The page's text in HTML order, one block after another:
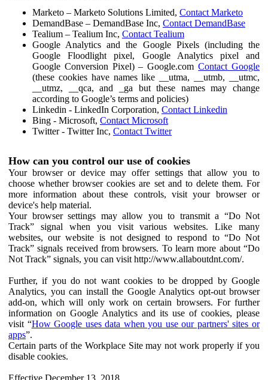
Marketo – Marketo Solutions Limited, Contact Marketo
DemandBase – DemandBase Inc, Contact DemandBase
Tealium – Tealium Inc, Contact Tealium
Google Analytics and the Google Pixels (including the
Google Floodlight pixel, Google Analytics pixel and
Google Conversion Pixel) – Google.comContact Google
(these cookies have names like __utma, __utmb, __utmc,
__utmz, __qca, and _ga but these names may change
according to Google’s terms and policies)
Linkedin - LinkedIn Corporation, Contact Linkedin
Bing - Microsoft, Contact Microsoft
Twitter - Twitter Inc, Contact Twitter
How can you control our use of cookies
Your browser or device may offer settings that allow you to
choose whether browser cookies are set and to delete them. For
more information about these controls, visit your browser or
device's help material.
Your browser settings may allow you to transmit a “Do Not
Track” signal when you visit various websites. Like many
websites, our website is not designed to respond to “Do Not
Track” signals received from browsers. To learn more about “Do
Not Track” signals, you can visit http://www.allaboutdnt.com/.
Further, if you do not want cookies to be dropped by Google
Analytics, you can install the Google Analytics opt-out browser
add-on, which will only work on certain browsers. For further
information on Google Analytics and its use of cookies, please
visit “How Google uses data when you use our partners' sites or
apps”.
Certain parts of the Workplace Site may not work properly if you
disable cookies.
Effective December 13, 2018